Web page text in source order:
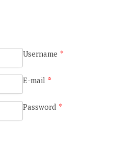
Username *
E-mail *
Password *